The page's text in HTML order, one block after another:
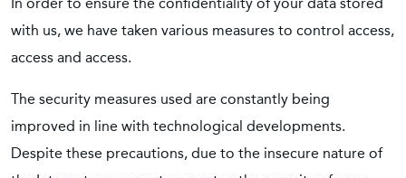
with us, we have taken various measures to control access,
access and access.
The security measures used are constantly being
improved in line with technological developments.
Despite these precautions, due to the insecure nature of